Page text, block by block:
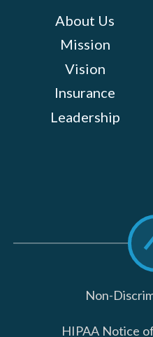
About Us
Mission
Vision
Insurance
Leadership
Non-
HIPAA Notice